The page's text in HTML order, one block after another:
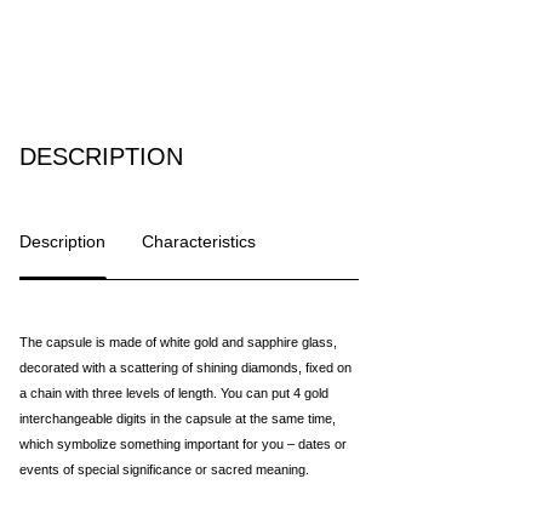
DESCRIPTION
Description Characteristics
The capsule is made of white gold and sapphire glass,
decorated with a scattering of shining diamonds, fixed on
a chain with three levels of length. You can put 4 gold
interchangeable digits in the capsule at the same time,
which symbolize something important for you – dates or
events of special significance or sacred meaning.